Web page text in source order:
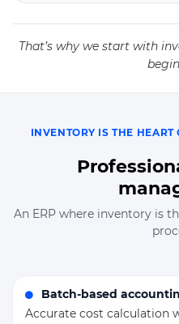
That’s why we start with
INVENTORY IS THE
An ERP where inventory is
Batch-based
Accurate cost calculation